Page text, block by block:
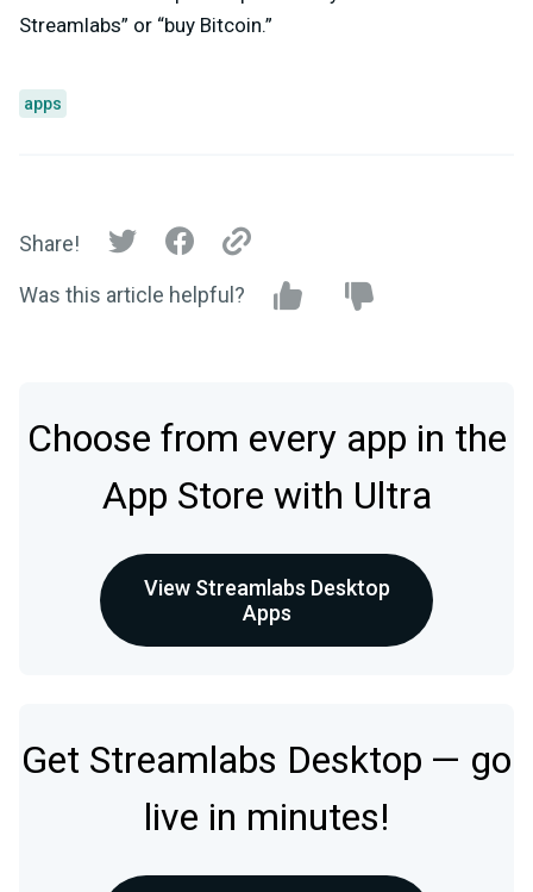
Streamlabs” or “buy Bitcoin.”
apps
Share!
Was this article helpful?
Choose from every app in the
App Store with Ultra
View Streamlabs Desktop
Apps
Get Streamlabs Desktop — go
live in minutes!